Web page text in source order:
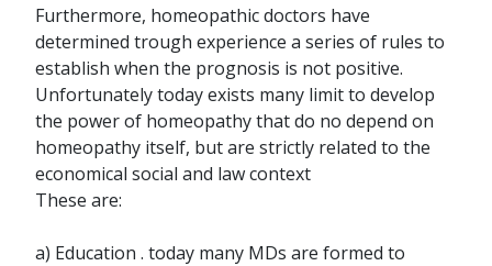
Furthermore, homeopathic doctors have
determined trough experience a series of rules to
establish when the prognosis is not positive.
Unfortunately today exists many limit to develop
the power of homeopathy that do no depend on
homeopathy itself, but are strictly related to the
economical social and law context
These are:
a) Education . today many MDs are formed to